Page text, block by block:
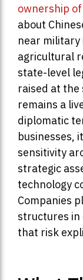
ownership
about
near military
agricultural
state-level
raised at
remains a
diplomatic
businesses,
sensitivity
strategic
technology
Companies
structures in
that risk